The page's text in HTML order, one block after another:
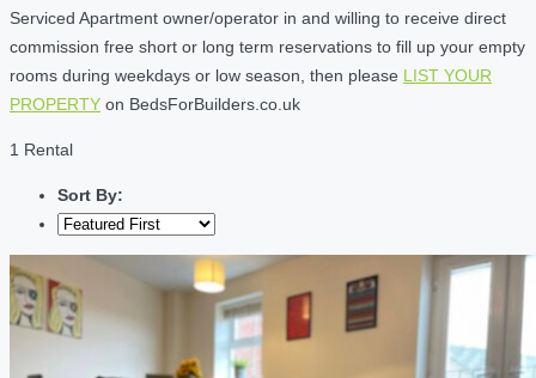
Serviced Apartment owner/operator in and willing to receive direct
commission free short or long term reservations to fill up your empty
rooms during weekdays or low season, then please LIST YOUR
PROPERTY on BedsForBuilders.co.uk
1 Rental
Sort By: